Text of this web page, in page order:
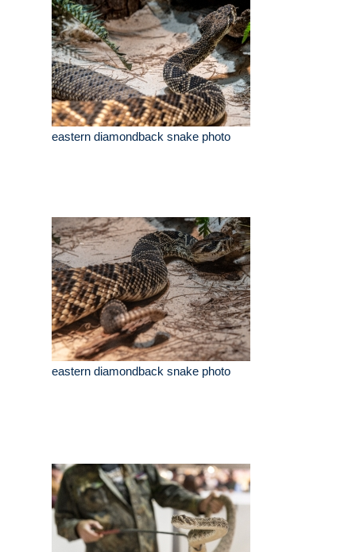
eastern diamondback snake photo
eastern diamondback snake photo